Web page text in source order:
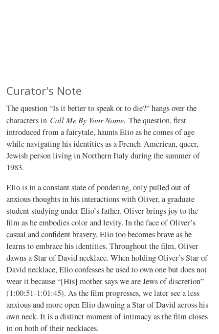
Curator's Note
The question “Is it better to speak or to die?” hangs over the
characters in Call Me By Your Name.The question, first
introduced from a fairytale, haunts Elio as he comes of age
while navigating his identities as a French-American, queer,
Jewish person living in Northern Italy during the summer of
1983.
Elio is in a constant state of pondering, only pulled out of
anxious thoughts in his interactions with Oliver, a graduate
student studying under Elio’s father. Oliver brings joy to the
film as he embodies color and levity. In the face of Oliver’s
casual and confident bravery, Elio too becomes brave as he
learns to embrace his identities. Throughout the film, Oliver
dawns a Star of David necklace. When holding Oliver’s Star of
David necklace, Elio confesses he used to own one but does not
wear it because “[His] mother says we are Jews of discretion”
(1:00:51-1:01:45). As the film progresses, we later see a less
anxious and more open Elio dawning a Star of David across his
own neck. It is a distinct moment of intimacy as the film closes
in on both of their necklaces.